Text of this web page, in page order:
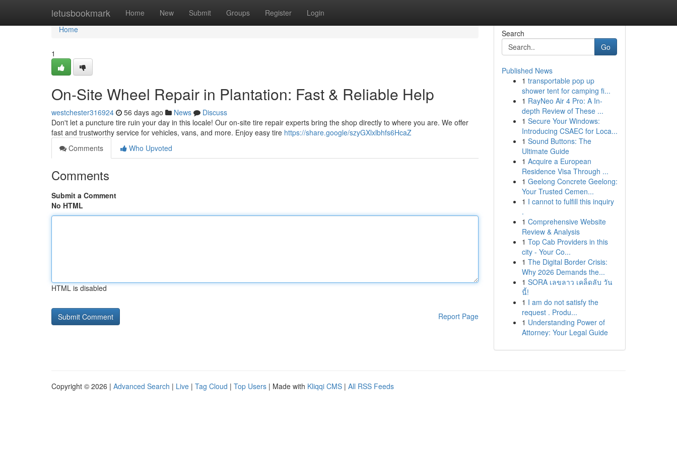
letusbookmark Home New Submit Groups Register Login
Home
Home
1
On-Site Wheel Repair in Plantation: Fast & Reliable Help
westchester316924 56 days ago News
Discuss
Don't let a puncture tire ruin your day in this locale! Our on-site tire repair experts bring the shop directly to where you are. We offer
fast and trustworthy service for vehicles, vans, and more. Enjoy easy tire https://share.google/szyGXlxlbhfs6HcaZ
Comments
Who Upvoted
Comments
Submit a Comment
No HTML
HTML is disabled
Report Page
Search
Go
Published News
1 transportable pop up
shower tent for camping fi...
1 RayNeo Air 4 Pro: A In-
depth Review of These ...
1 Secure Your Windows:
Introducing CSAEC for Loca...
1 Sound Buttons: The
Ultimate Guide
1 Acquire a European
Residence Visa Through ...
1 Geelong Concrete Geelong:
Your Trusted Cemen...
1 I cannot to fulfill this inquiry
.
1 Comprehensive Website
Review & Analysis
1 Top Cab Providers in this
city - Your Co...
1 The Digital Border Crisis:
Why 2026 Demands the...
1 SORA เลขลาว เคล็ดลับ วัน
นี้!
1 I am do not satisfy the
request . Produ...
1 Understanding Power of
Attorney: Your Legal Guide
Copyright © 2026 | Advanced Search | Live | Tag Cloud | Top Users | Made with Kliqqi CMS | All RSS Feeds